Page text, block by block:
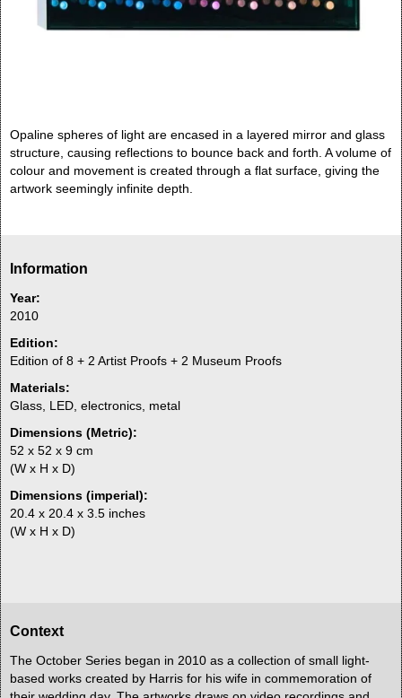
Opaline spheres of light are encased in a layered mirror and glass
structure, causing reflections to bounce back and forth. A volume of
colour and movement is created through a flat surface, giving the
artwork seemingly infinite depth.
Information
Year:
2010
Edition:
Edition of 8 + 2 Artist Proofs + 2 Museum Proofs
Materials:
Glass, LED, electronics, metal
Dimensions (Metric):
52 x 52 x 9 cm
(W x H x D)
Dimensions (imperial):
20.4 x 20.4 x 3.5 inches
(W x H x D)
Context
The October Series began in 2010 as a collection of small light-
based works created by Harris for his wife in commemoration of